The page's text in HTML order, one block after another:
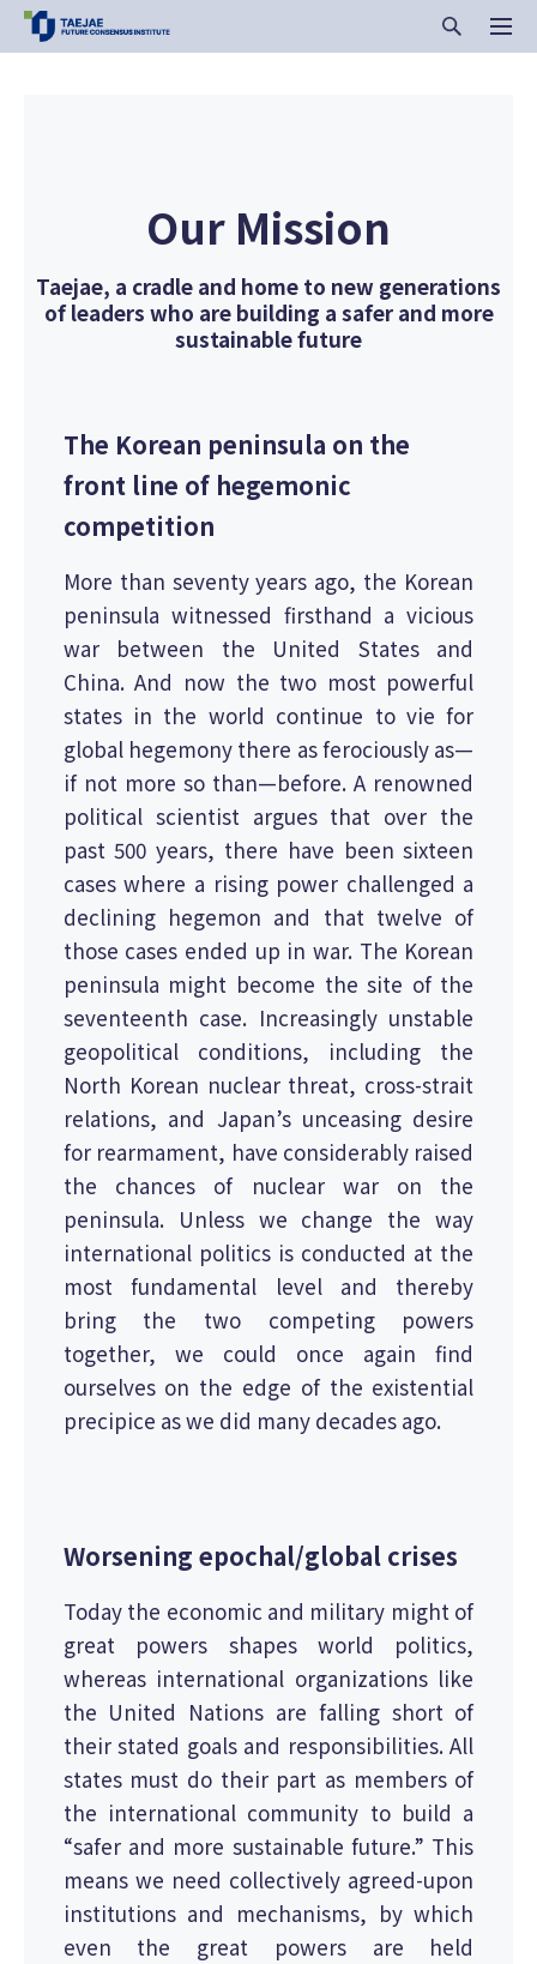
Our Mission
Taejae, a cradle and home to new generations
of leaders who are building a safer and more
sustainable future
The Korean peninsula on the
front line of hegemonic
competition
More than seventy years ago, the Korean
peninsula witnessed firsthand a vicious
war between the United States and
China. And now the two most powerful
states in the world continue to vie for
global hegemony there as ferociously as—
if not more so than—before. A renowned
political scientist argues that over the
past 500 years, there have been sixteen
cases where a rising power challenged a
declining hegemon and that twelve of
those cases ended up in war. The Korean
peninsula might become the site of the
seventeenth case. Increasingly unstable
geopolitical conditions, including the
North Korean nuclear threat, cross-strait
relations, and Japan’s unceasing desire
for rearmament, have considerably raised
the chances of nuclear war on the
peninsula. Unless we change the way
international politics is conducted at the
most fundamental level and thereby
bring the two competing powers
together, we could once again find
ourselves on the edge of the existential
precipice as we did many decades ago.
Worsening epochal/global crises
Today the economic and military might of
great powers shapes world politics,
whereas international organizations like
the United Nations are falling short of
their stated goals and responsibilities. All
states must do their part as members of
the international community to build a
“safer and more sustainable future.” This
means we need collectively agreed-upon
institutions and mechanisms, by which
even the great powers are held